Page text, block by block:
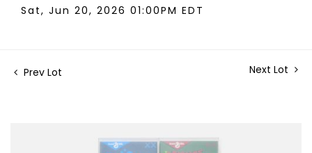
Sat, Jun 20, 2026 01:00PM EDT
Prev Lot Next Lot